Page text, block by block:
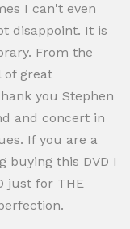
I can't even
disappoint. It is
From the
of great
you Stephen
and concert in
If you are a
buying this DVD I
just for THE